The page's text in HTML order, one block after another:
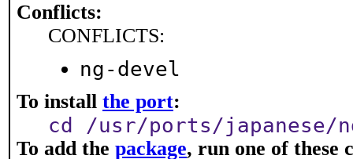
Conflicts:
CONFLICTS:
ng-devel
To install the port:
cd /usr/ports/japanese/
To add the package, run one of these